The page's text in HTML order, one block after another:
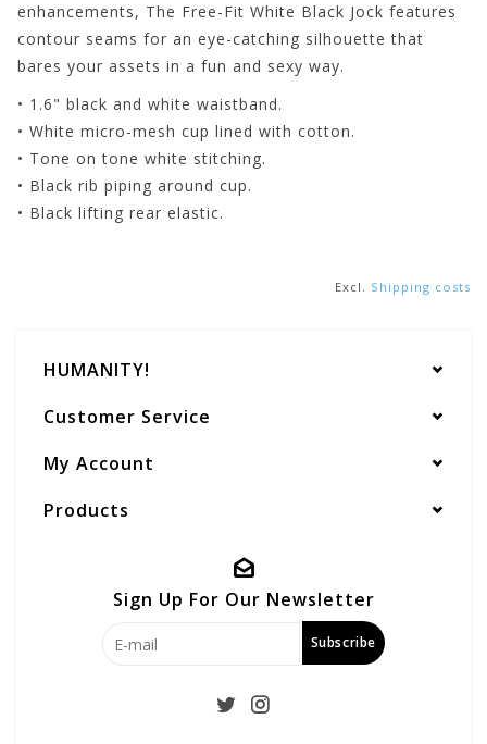
enhancements, The Free-Fit White Black Jock features
contour seams for an eye-catching silhouette that
bares your assets in a fun and sexy way.
• 1.6" black and white waistband.
• White micro-mesh cup lined with cotton.
• Tone on tone white stitching.
• Black rib piping around cup.
• Black lifting rear elastic.
Excl. Shipping costs
HUMANITY!
Customer Service
My Account
Products
Sign Up For Our Newsletter
Subscribe